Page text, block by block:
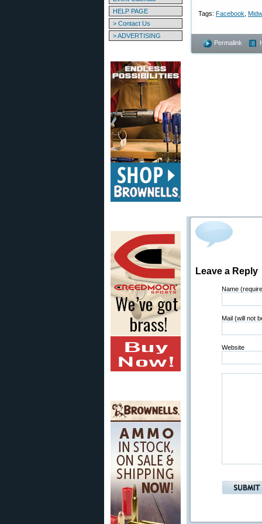
HELP PAGE
> Contact Us
> ADVERTISING
Tags: Facebook
Permalink
Leave a Reply
Name
Mail (will not
Website